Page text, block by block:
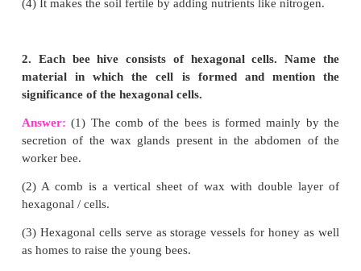
residues, rice husk, tobacco wastes, coir wastes).
(4) Fruit and vegetable wastes.
goat and sheep droppings).
4. Give an account of different types of fish